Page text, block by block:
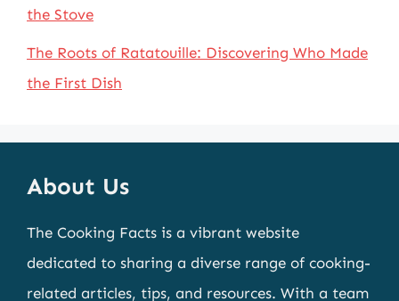
the Stove
The Roots of Ratatouille: Discovering Who Made
the First Dish
About Us
The Cooking Facts is a vibrant website
dedicated to sharing a diverse range of cooking-
related articles, tips, and resources. With a team